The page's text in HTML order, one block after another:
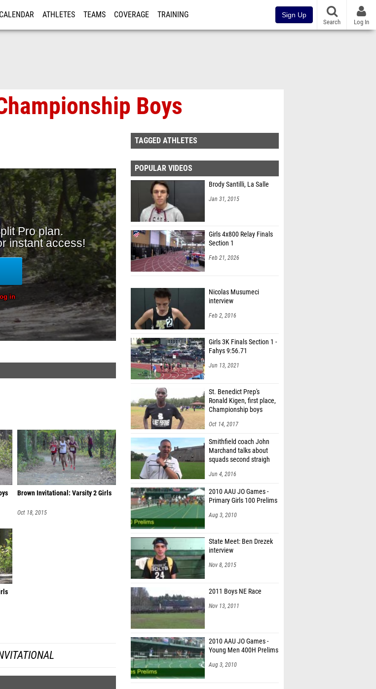
CALENDAR ATHLETES TEAMS COVERAGE TRAINING Sign Up
Search Log In
Boys
Brown Invitational: Varsity 2 Girls
Oct 18, 2015
TAGGED ATHLETES
POPULAR VIDEOS
Brody Santilli, La Salle
Jan 31, 2015
Girls 4x800 Relay Finals
Section 1
Feb 21, 2026
Nicolas Musumeci
interview
Feb 2, 2016
Girls 3K Finals Section 1 -
Fahys 9:56.71
Jun 13, 2021
St. Benedict Prep's
Ronald Kigen, first place,
Championship boys
Oct 14, 2017
Smithfield coach John
Marchand talks about
squads second straigh
Jun 4, 2016
2010 AAU JO Games -
Primary Girls 100 Prelims
Aug 3, 2010
State Meet: Ben Drezek
interview
Nov 8, 2015
2011 Boys NE Race
Nov 13, 2011
2010 AAU JO Games -
Young Men 400H Prelims
Aug 3, 2010